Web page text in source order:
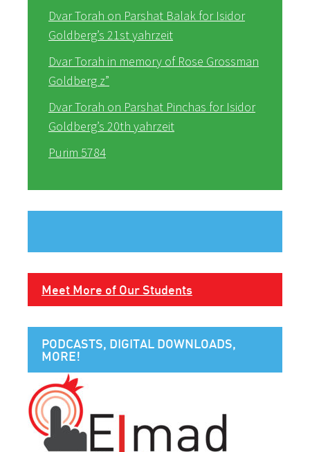
Dvar Torah on Parshat Balak for Isidor
Goldberg’s 21st yahrzeit
Dvar Torah in memory of Rose Grossman
Goldberg z”
Dvar Torah on Parshat Pinchas for Isidor
Goldberg’s 20th yahrzeit
Purim 5784
Meet More of Our Students
PODCASTS, DIGITAL DOWNLOADS,
MORE!